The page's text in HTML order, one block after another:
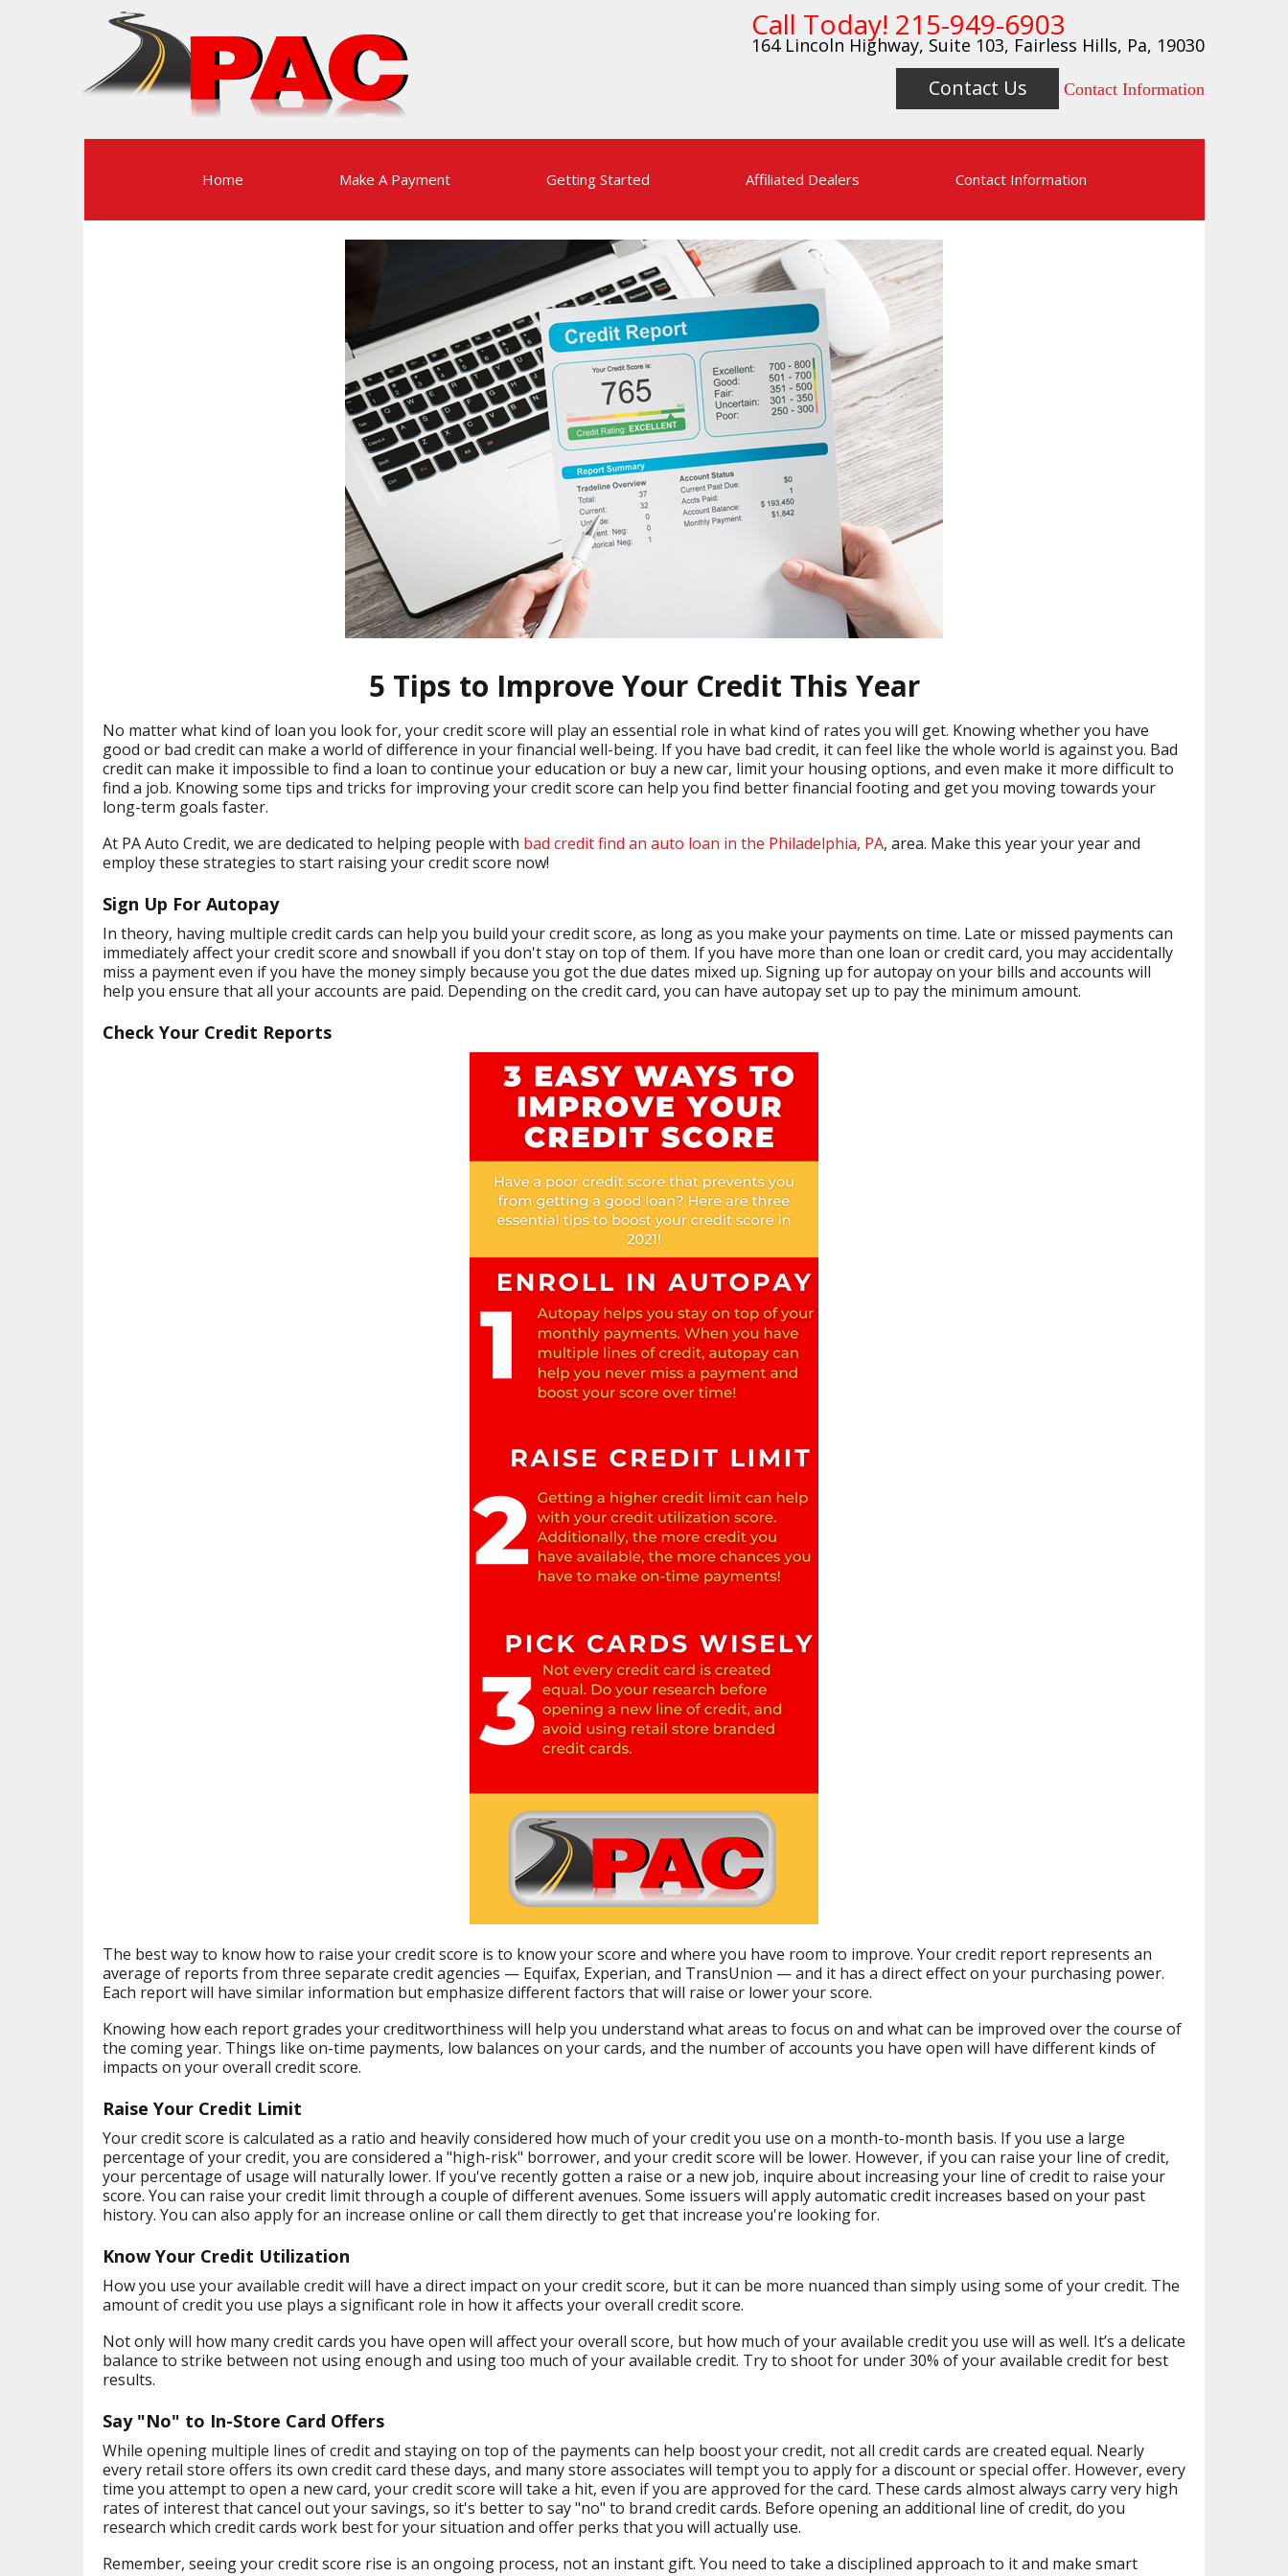
Call Today! 215-949-6903
164 Lincoln Highway, Suite 103, Fairless Hills, Pa, 19030
Contact Us Contact Information
Home Make A Payment Getting Started Affiliated Dealers Contact Information
5 Tips to Improve Your Credit This Year
No matter what kind of loan you look for, your credit score will play an essential role in what kind of rates you will get. Knowing whether you have
good or bad credit can make a world of difference in your financial well-being. If you have bad credit, it can feel like the whole world is against you. Bad
credit can make it impossible to find a loan to continue your education or buy a new car, limit your housing options, and even make it more difficult to
find a job. Knowing some tips and tricks for improving your credit score can help you find better financial footing and get you moving towards your
long-term goals faster.
At PA Auto Credit, we are dedicated to helping people with bad credit find an auto loan in the Philadelphia, PA, area. Make this year your year and
employ these strategies to start raising your credit score now!
Sign Up For Autopay
In theory, having multiple credit cards can help you build your credit score, as long as you make your payments on time. Late or missed payments can
immediately affect your credit score and snowball if you don't stay on top of them. If you have more than one loan or credit card, you may accidentally
miss a payment even if you have the money simply because you got the due dates mixed up. Signing up for autopay on your bills and accounts will
help you ensure that all your accounts are paid. Depending on the credit card, you can have autopay set up to pay the minimum amount.
Check Your Credit Reports
The best way to know how to raise your credit score is to know your score and where you have room to improve. Your credit report represents an
average of reports from three separate credit agencies — Equifax, Experian, and TransUnion — and it has a direct effect on your purchasing power.
Each report will have similar information but emphasize different factors that will raise or lower your score.
Knowing how each report grades your creditworthiness will help you understand what areas to focus on and what can be improved over the course of
the coming year. Things like on-time payments, low balances on your cards, and the number of accounts you have open will have different kinds of
impacts on your overall credit score.
Raise Your Credit Limit
Your credit score is calculated as a ratio and heavily considered how much of your credit you use on a month-to-month basis. If you use a large
percentage of your credit, you are considered a "high-risk" borrower, and your credit score will be lower. However, if you can raise your line of credit,
your percentage of usage will naturally lower. If you've recently gotten a raise or a new job, inquire about increasing your line of credit to raise your
score. You can raise your credit limit through a couple of different avenues. Some issuers will apply automatic credit increases based on your past
history. You can also apply for an increase online or call them directly to get that increase you're looking for.
Know Your Credit Utilization
How you use your available credit will have a direct impact on your credit score, but it can be more nuanced than simply using some of your credit. The
amount of credit you use plays a significant role in how it affects your overall credit score.
Not only will how many credit cards you have open will affect your overall score, but how much of your available credit you use will as well. It’s a delicate
balance to strike between not using enough and using too much of your available credit. Try to shoot for under 30% of your available credit for best
results.
Say "No" to In-Store Card Offers
While opening multiple lines of credit and staying on top of the payments can help boost your credit, not all credit cards are created equal. Nearly
every retail store offers its own credit card these days, and many store associates will tempt you to apply for a discount or special offer. However, every
time you attempt to open a new card, your credit score will take a hit, even if you are approved for the card. These cards almost always carry very high
rates of interest that cancel out your savings, so it's better to say "no" to brand credit cards. Before opening an additional line of credit, do you
research which credit cards work best for your situation and offer perks that you will actually use.
Remember, seeing your credit score rise is an ongoing process, not an instant gift. You need to take a disciplined approach to it and make smart